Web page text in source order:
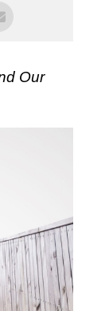
Our